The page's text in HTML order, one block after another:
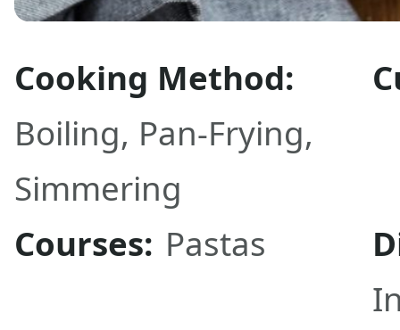
Cooking Method:
Boiling, Pan-Frying,
Simmering
Courses: Pastas